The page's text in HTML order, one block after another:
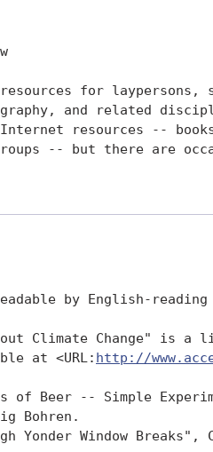
for laypersons,
and related
Internet resources --
-- but there are
by English-reading
Climate Change" is a
at <URL: http://
of Beer -- Simple
Bohren.
Yonder Window Breaks",